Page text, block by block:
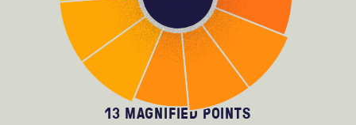
13 MAGNIFIED POINTS